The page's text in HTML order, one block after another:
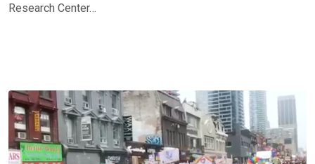
Research Center…